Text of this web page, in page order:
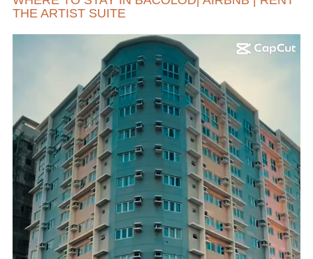
THE ARTIST SUITE